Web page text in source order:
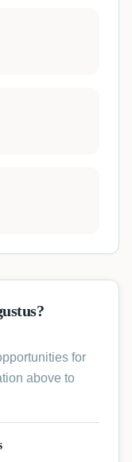
for
above to